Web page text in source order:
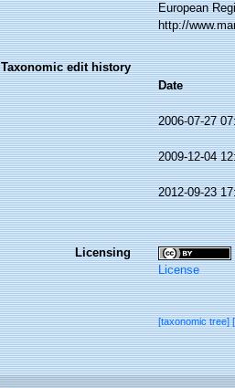
European
http://
Taxonomic edit history
Date
2006-07-27
2009-12-04
2012-09-23
Licensing
License
[taxonomic tree]